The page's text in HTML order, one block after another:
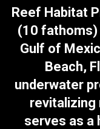
Reef Habitat
(10
Gulf of
Beach,
underwater
revitalizing
serves as